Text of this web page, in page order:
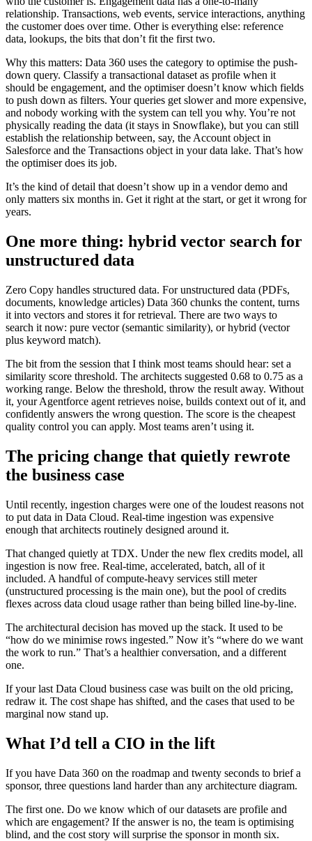
relationship. Transactions, web events, service interactions, anything
the customer does over time. Other is everything else: reference
data, lookups, the bits that don’t fit the first two.
Why this matters: Data 360 uses the category to optimise the push-
down query. Classify a transactional dataset as profile when it
should be engagement, and the optimiser doesn’t know which fields
to push down as filters. Your queries get slower and more expensive,
and nobody working with the system can tell you why. You’re not
physically reading the data (it stays in Snowflake), but you can still
establish the relationship between, say, the Account object in
Salesforce and the Transactions object in your data lake. That’s how
the optimiser does its job.
It’s the kind of detail that doesn’t show up in a vendor demo and
only matters six months in. Get it right at the start, or get it wrong for
years.
One more thing: hybrid vector search for
unstructured data
Zero Copy handles structured data. For unstructured data (PDFs,
documents, knowledge articles) Data 360 chunks the content, turns
it into vectors and stores it for retrieval. There are two ways to
search it now: pure vector (semantic similarity), or hybrid (vector
plus keyword match).
The bit from the session that I think most teams should hear: set a
similarity score threshold. The architects suggested 0.68 to 0.75 as a
working range. Below the threshold, throw the result away. Without
it, your Agentforce agent retrieves noise, builds context out of it, and
confidently answers the wrong question. The score is the cheapest
quality control you can apply. Most teams aren’t using it.
The pricing change that quietly rewrote
the business case
Until recently, ingestion charges were one of the loudest reasons not
to put data in Data Cloud. Real-time ingestion was expensive
enough that architects routinely designed around it.
That changed quietly at TDX. Under the new flex credits model, all
ingestion is now free. Real-time, accelerated, batch, all of it
included. A handful of compute-heavy services still meter
(unstructured processing is the main one), but the pool of credits
flexes across data cloud usage rather than being billed line-by-line.
The architectural decision has moved up the stack. It used to be
“how do we minimise rows ingested.” Now it’s “where do we want
the work to run.” That’s a healthier conversation, and a different
one.
If your last Data Cloud business case was built on the old pricing,
redraw it. The cost shape has shifted, and the cases that used to be
marginal now stand up.
What I’d tell a CIO in the lift
If you have Data 360 on the roadmap and twenty seconds to brief a
sponsor, three questions land harder than any architecture diagram.
The first one. Do we know which of our datasets are profile and
which are engagement? If the answer is no, the team is optimising
blind, and the cost story will surprise the sponsor in month six.